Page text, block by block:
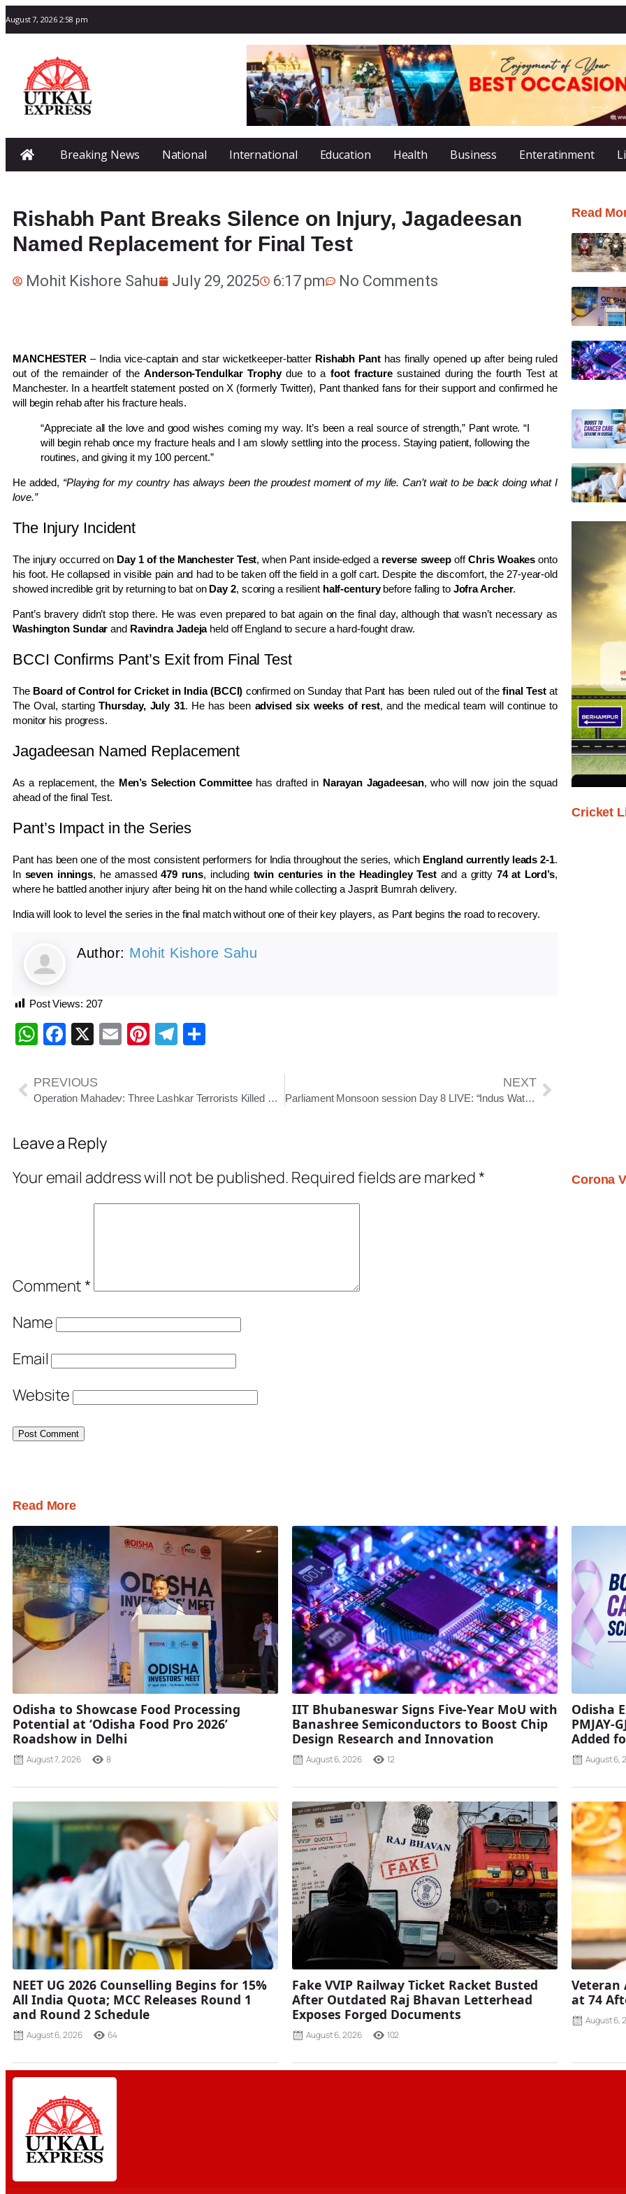
August 7, 2026 2:58 pm
Breaking News National International Education Health Business Enteratinment
Rishabh Pant Breaks Silence on Injury, Jagadeesan
Named Replacement for Final Test
Mohit Kishore Sahu July 29, 2025 6:17 pm No Comments
MANCHESTER – India vice-captain and star wicketkeeper-batter Rishabh Panthas finally opened up after being ruled
out of the remainder of theAnderson-Tendulkar Trophydue to a foot fracturesustained during the fourth Test at
Manchester. In a heartfelt statement posted on X (formerly Twitter), Pant thanked fans for their support and confirmed he
will begin rehab after his fracture heals.
“Appreciate all the love and good wishes coming my way. It’s been a real source of strength,” Pant wrote. “I
will begin rehab once my fracture heals and I am slowly settling into the process. Staying patient, following the
routines, and giving it my 100 percent.”
He added, “Playing for my country has always been the proudest moment of my life. Can’t wait to be back doing what I
love.”
The Injury Incident
The injury occurred on Day 1 of the Manchester Test, when Pant inside-edged a reverse sweep offChris Woakes onto
his foot. He collapsed in visible pain and had to be taken off the field in a golf cart. Despite the discomfort, the 27-year-old
showed incredible grit by returning to bat on Day 2, scoring a resilient half-centurybefore falling to Jofra Archer.
Pant’s bravery didn’t stop there. He was even prepared to bat again on the final day, although that wasn’t necessary as
Washington Sundar and Ravindra Jadejaheld off England to secure a hard-fought draw.
BCCI Confirms Pant’s Exit from Final Test
The Board of Control for Cricket in India (BCCI) confirmed on Sunday that Pant has been ruled out of thefinal Testat
The Oval, starting Thursday, July 31. He has been advised six weeks of rest, and the medical team will continue to
monitor his progress.
Jagadeesan Named Replacement
As a replacement, the Men’s Selection Committeehas drafted in Narayan Jagadeesan, who will now join the squad
ahead of the final Test.
Pant’s Impact in the Series
Pant has been one of the most consistent performers for India throughout the series, which England currently leads 2-1.
In seven innings, he amassed479 runs, including twin centuries in the Headingley Testand a gritty 74 at Lord’s,
where he battled another injury after being hit on the hand while collecting a Jasprit Bumrah delivery.
India will look to level the series in the final match without one of their key players, as Pant begins the road to recovery.
Author: Mohit Kishore Sahu
Post Views: 207
WhatsApp
Facebook
X EmailPinterest
Telegram
PREVIOUS
Operation Mahadev: Three Lashkar Terrorists Killed Near Srinagar
NEXT
Parliament Monsoon session Day 8 LIVE: “Indus Water treaty was signed for appeasement”, says S Jaishankar in Rajya Sabha
Leave a Reply
Your email address will not be published. Required fields are marked*
Comment*
Name
Email
Website
Read
Cricket
Corona
Read More
Odisha to Showcase Food Processing
Potential at ‘Odisha Food Pro 2026’
Roadshow in Delhi
August 7, 2026 8
IIT Bhubaneswar Signs Five-Year MoU with
Banashree Semiconductors to Boost Chip
Design Research and Innovation
August 6, 2026 12
Odisha
PMJAY-
Added
August 6,
NEET UG 2026 Counselling Begins for 15%
All India Quota; MCC Releases Round 1
and Round 2 Schedule
August 6, 2026 64
Fake VVIP Railway Ticket Racket Busted
After Outdated Raj Bhavan Letterhead
Exposes Forged Documents
August 6, 2026 102
Veteran
at 74
August 6,